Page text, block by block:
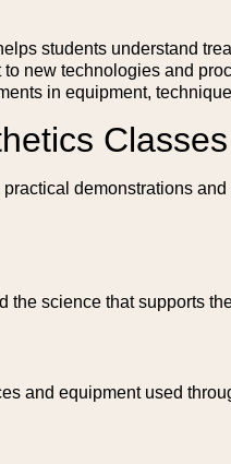
students understand
new technologies and
in equipment,
Classes
demonstrations
the science that supports
and equipment used